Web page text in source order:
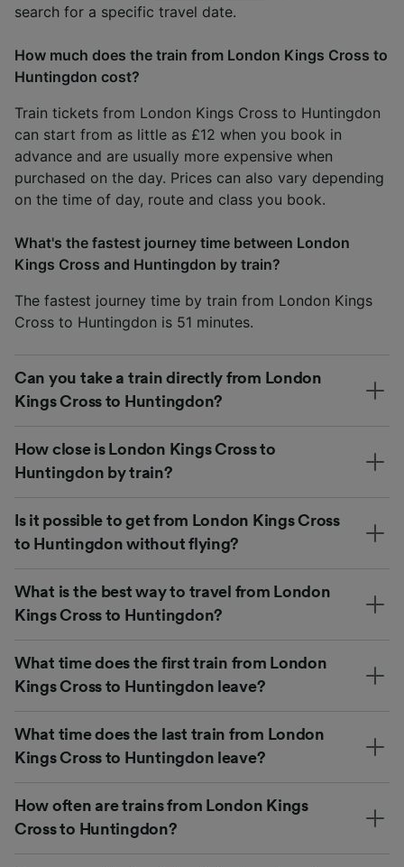
search for a specific travel date.
How much does the train from London Kings Cross to
Huntingdon cost?
Train tickets from London Kings Cross to Huntingdon
can start from as little as £12 when you book in
advance and are usually more expensive when
purchased on the day. Prices can also vary depending
on the time of day, route and class you book.
What's the fastest journey time between London
Kings Cross and Huntingdon by train?
The fastest journey time by train from London Kings
Cross to Huntingdon is 51 minutes.
Can you take a train directly from London
Kings Cross to Huntingdon?
How close is London Kings Cross to
Huntingdon by train?
Is it possible to get from London Kings Cross
to Huntingdon without flying?
What is the best way to travel from London
Kings Cross to Huntingdon?
What time does the first train from London
Kings Cross to Huntingdon leave?
What time does the last train from London
Kings Cross to Huntingdon leave?
How often are trains from London Kings
Cross to Huntingdon?